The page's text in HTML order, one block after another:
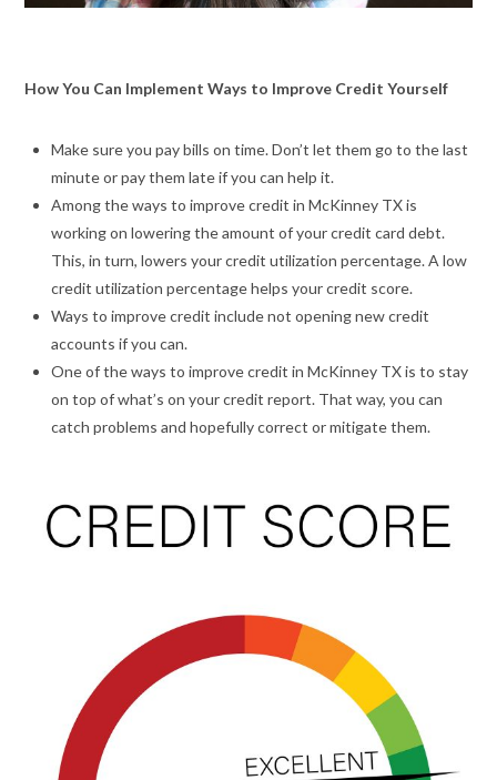
How You Can Implement Ways to Improve Credit Yourself
Make sure you pay bills on time. Don’t let them go to the last
minute or pay them late if you can help it.
Among the ways to improve credit in McKinney TX is
working on lowering the amount of your credit card debt.
This, in turn, lowers your credit utilization percentage. A low
credit utilization percentage helps your credit score.
Ways to improve credit include not opening new credit
accounts if you can.
One of the ways to improve credit in McKinney TX is to stay
on top of what’s on your credit report. That way, you can
catch problems and hopefully correct or mitigate them.